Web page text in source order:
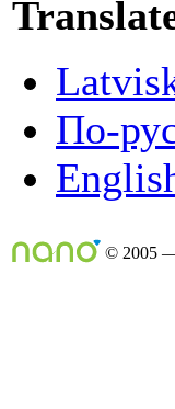
По-
© 2005 —